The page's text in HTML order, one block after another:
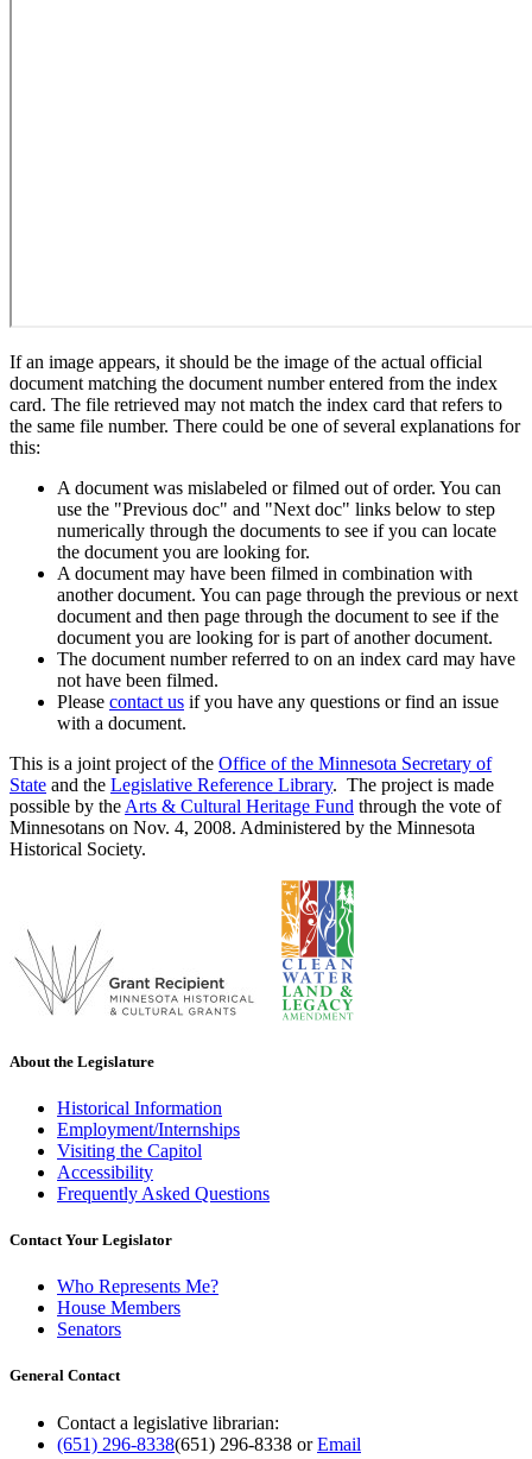
If an image appears, it should be the image of the actual official
document matching the document number entered from the index
card. The file retrieved may not match the index card that refers to
the same file number. There could be one of several explanations for
this:
A document was mislabeled or filmed out of order. You can
use the "Previous doc" and "Next doc" links below to step
numerically through the documents to see if you can locate
the document you are looking for.
A document may have been filmed in combination with
another document. You can page through the previous or next
document and then page through the document to see if the
document you are looking for is part of another document.
The document number referred to on an index card may have
not have been filmed.
Please contact us if you have any questions or find an issue
with a document.
This is a joint project of the Office of the Minnesota Secretary of
State and the Legislative Reference Library. The project is made
possible by the Arts & Cultural Heritage Fund through the vote of
Minnesotans on Nov. 4, 2008. Administered by the Minnesota
Historical Society.
About the Legislature
Historical Information
Employment/Internships
Visiting the Capitol
Accessibility
Frequently Asked Questions
Contact Your Legislator
Who Represents Me?
House Members
Senators
General Contact
Contact a legislative librarian:
(651) 296-8338(651) 296-8338 orEmail